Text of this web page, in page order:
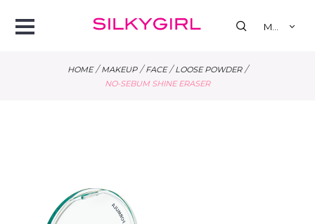
Menu
HOME / MAKEUP / FACE / LOOSE POWDER /
NO-SEBUM SHINE ERASER